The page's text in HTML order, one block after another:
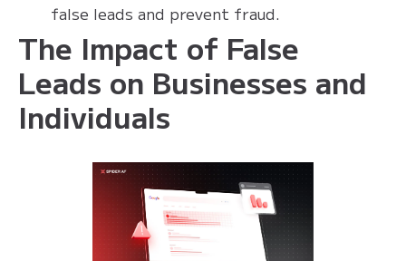
false leads and prevent fraud.
The Impact of False
Leads on Businesses and
Individuals